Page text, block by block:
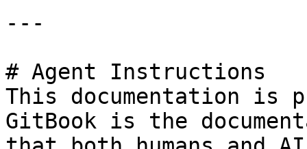
---
# Agent Instructions
This documentation is
GitBook is the